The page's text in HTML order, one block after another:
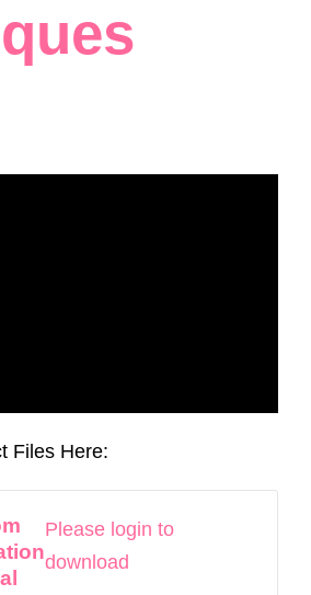
Files Here:
Please login to
download